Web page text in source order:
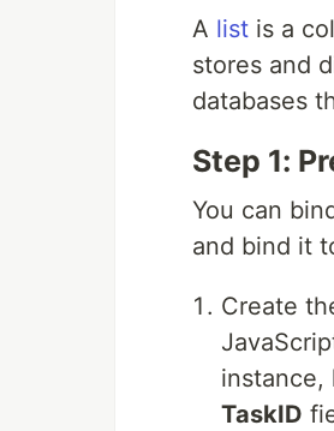
A list is a
stores and
databases
Step 1:
You can
and bind it
Create
instance,
TaskID